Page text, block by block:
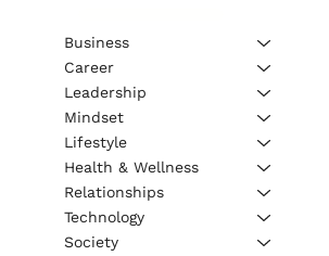
Business
Career
Leadership
Mindset
Lifestyle
Health & Wellness
Relationships
Technology
Society